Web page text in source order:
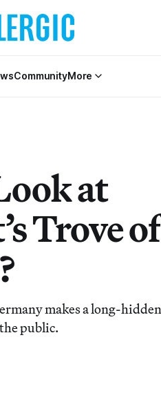
CommunityMore
at
Trove of
makes a long-
public.